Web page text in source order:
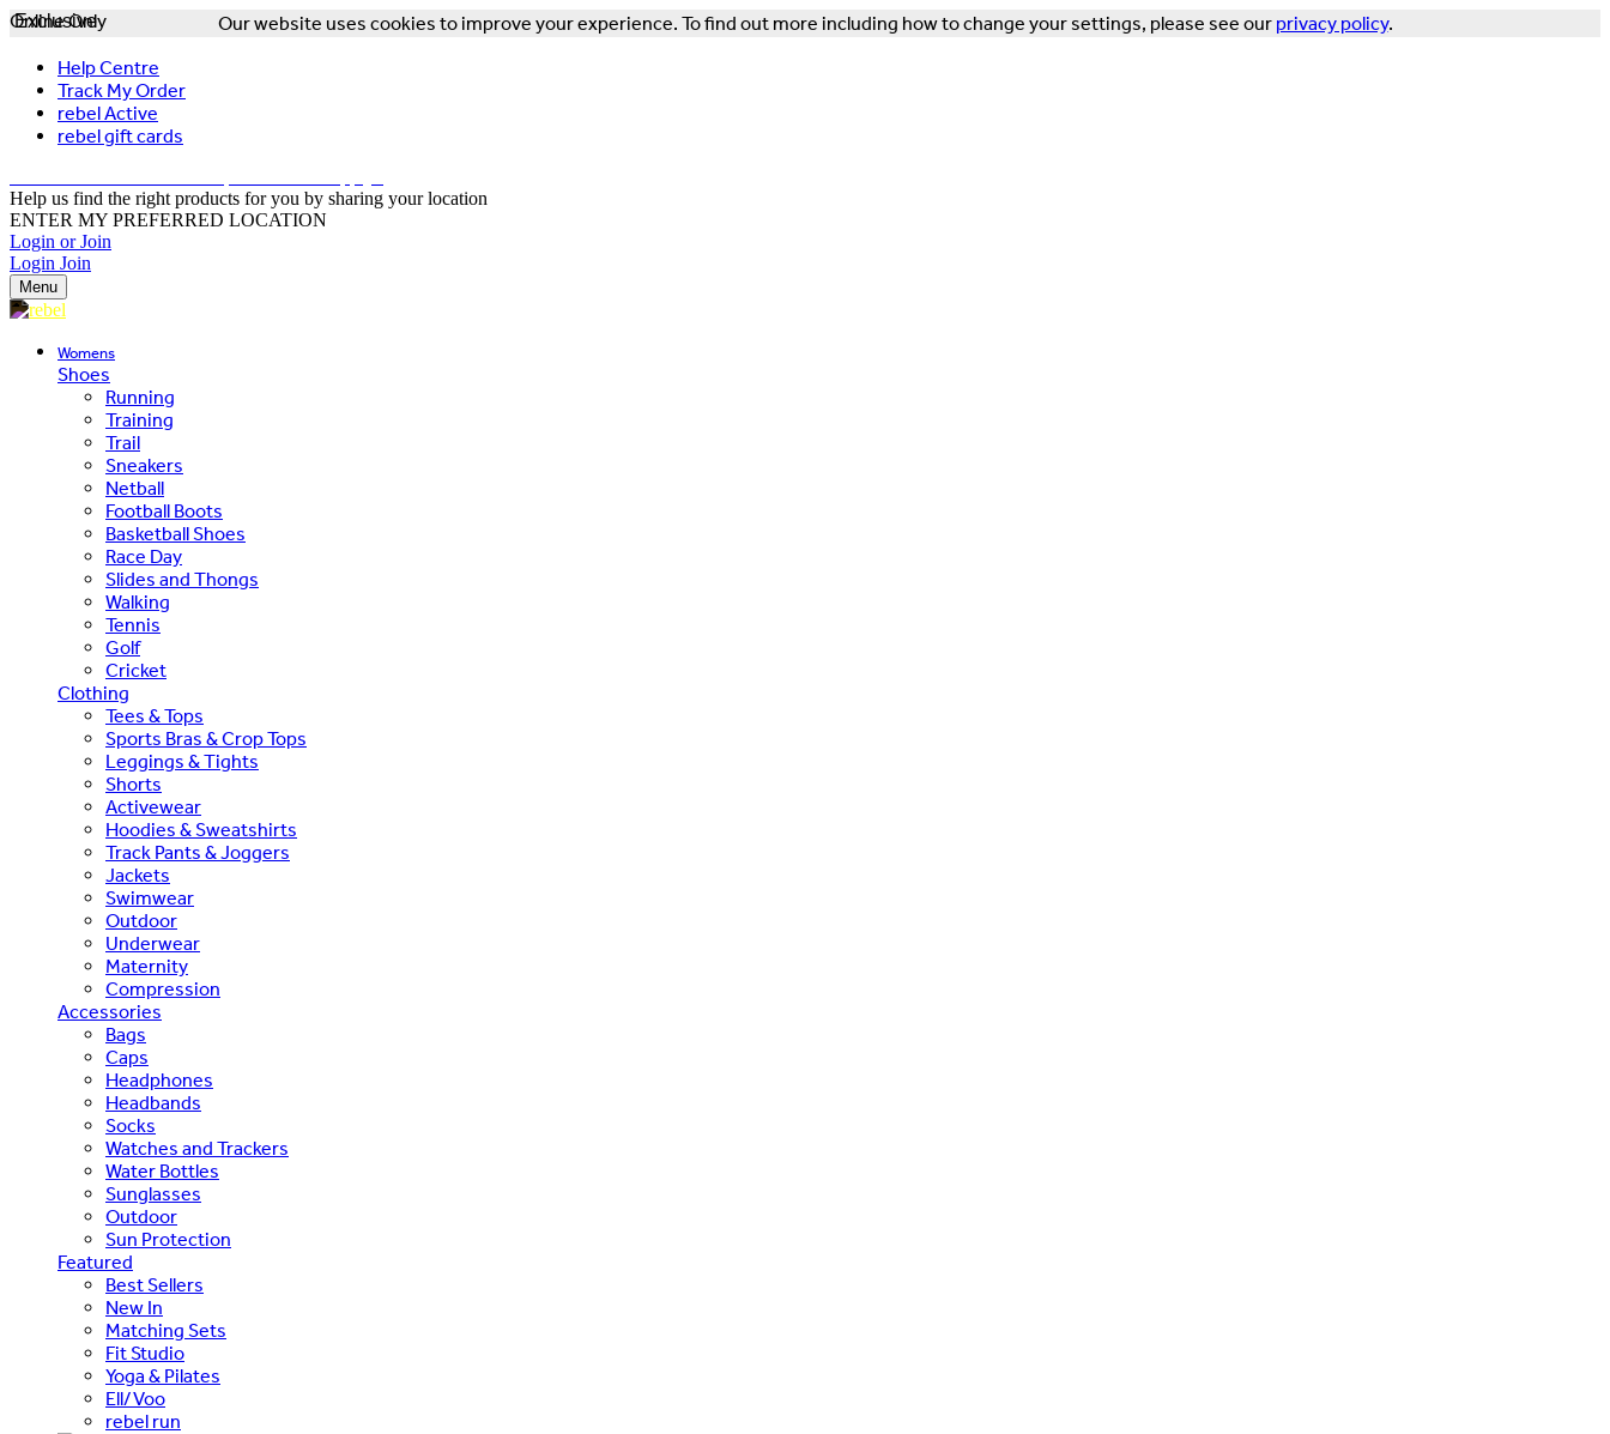
Our website uses cookies to improve your experience. To find out more including how to change your settings, please see our privacy policy.
Help Centre
Track My Order
rebel Active
rebel gift cards
Help us find the right products for you by sharing your location
ENTER MY PREFERRED LOCATION
Login or Join
Login Join
Menu
Womens
Shoes
Running
Training
Trail
Sneakers
Netball
Football Boots
Basketball Shoes
Race Day
Slides and Thongs
Walking
Tennis
Golf
Cricket
Clothing
Tees & Tops
Sports Bras & Crop Tops
Leggings & Tights
Shorts
Activewear
Hoodies & Sweatshirts
Track Pants & Joggers
Jackets
Swimwear
Outdoor
Underwear
Maternity
Compression
Accessories
Bags
Caps
Headphones
Headbands
Socks
Watches and Trackers
Water Bottles
Sunglasses
Outdoor
Sun Protection
Featured
Best Sellers
New In
Matching Sets
Fit Studio
Yoga & Pilates
Ell/Voo
rebel run
Exclusive
Online Only